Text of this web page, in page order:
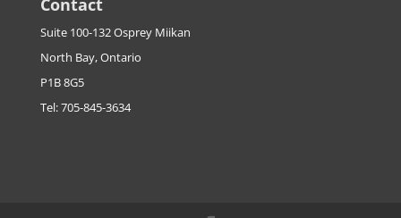
Contact
Suite 100-132 Osprey Miikan
North Bay, Ontario
P1B 8G5
Tel: 705-845-3634